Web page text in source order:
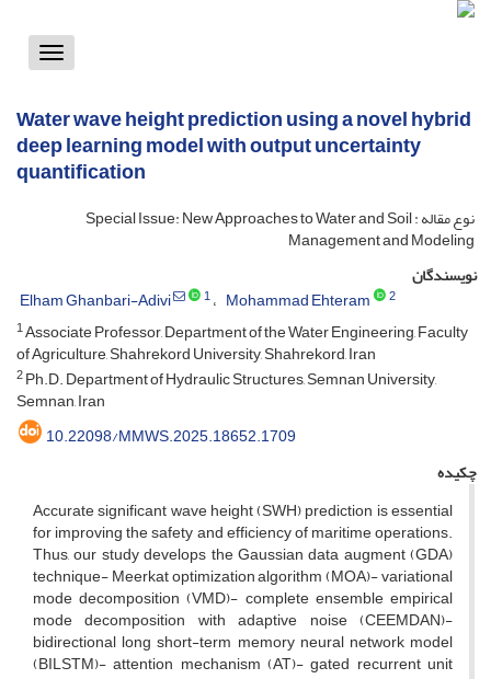
Toggle
Water wave height prediction using a novel hybrid
deep learning model with output uncertainty
quantification
نوع مقاله : Special Issue: New Approaches to Water and Soil
Management and Modeling
نویسندگان
Elham Ghanbari-Adivi
1 Mohammad Ehteram
2
1Associate Professor, Department of the Water Engineering, Faculty
of Agriculture, Shahrekord University, Shahrekord, Iran
2Ph.D. Department of Hydraulic Structures, Semnan University,
Semnan, Iran
10.22098/MMWS.2025.18652.1709
چکیده
Accurate significant wave height (SWH) prediction is essential
for improving the safety and efficiency of maritime operations.
Thus, our study develops the Gaussian data augment (GDA)
technique- Meerkat optimization algorithm (MOA)- variational
mode decomposition (VMD)- complete ensemble empirical
mode decomposition with adaptive noise (CEEMDAN)-
bidirectional long short-term memory neural network model
(BILSTM)- attention mechanism (AT)- gated recurrent unit